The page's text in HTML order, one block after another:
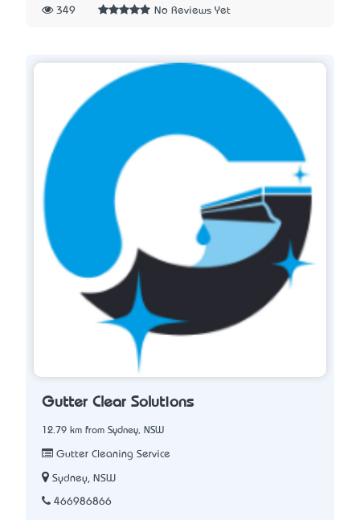
349 No Reviews Yet
Gutter Clear Solutions
12.79 km from Sydney, NSW
Gutter Cleaning Service
Sydney, NSW
466986866